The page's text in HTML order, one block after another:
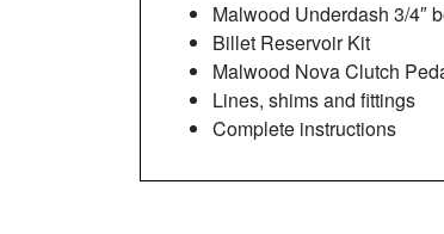
Malwood Underdash 3/4″
Billet Reservoir Kit
Malwood Nova Clutch
Lines, shims and fittings
Complete instructions